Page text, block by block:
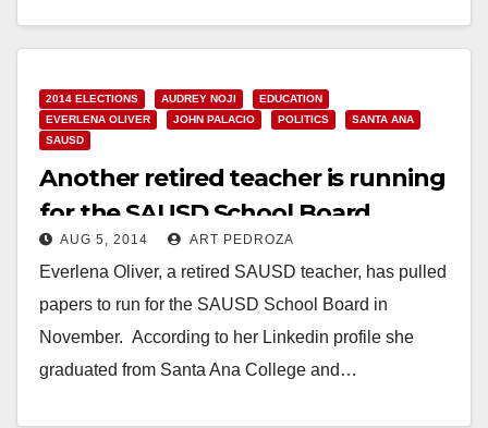
Read More
2014 ELECTIONS AUDREY NOJI
EDUCATION
EVERLENA OLIVER
JOHN PALACIO POLITICS
SANTA ANA
SAUSD
Another retired teacher is running
for the SAUSD School Board
AUG 5, 2014 ART PEDROZA
Everlena Oliver, a retired SAUSD teacher, has pulled
papers to run for the SAUSD School Board in
November. According to her Linkedin profile she
graduated from Santa Ana College and…